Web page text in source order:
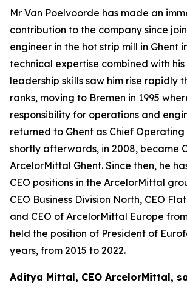
Mr Van Poelvoorde has made an
contribution to the company since
engineer in the hot strip mill in Ghent
technical expertise combined with
leadership skills saw him rise rapidly
ranks, moving to Bremen in 1995
responsibility for operations and
returned to Ghent as Chief
shortly afterwards, in 2008, became
ArcelorMittal Ghent. Since then, he
CEO positions in the ArcelorMittal
CEO Business Division North, CEO
and CEO of ArcelorMittal Europe
held the position of President of
years, from 2015 to 2022.
Aditya Mittal, CEO ArcelorMittal,